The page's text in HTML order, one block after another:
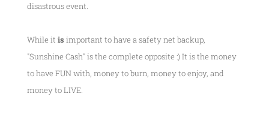
disastrous event.
While it is important to have a safety net backup,
"Sunshine Cash" is the complete opposite :) It is the money
to have FUN with, money to burn, money to enjoy, and
money to LIVE.